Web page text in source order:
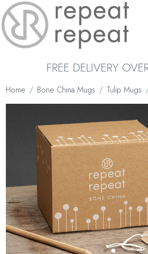
FREE DELIVERY
Home Bone China Mugs Tulip Mugs